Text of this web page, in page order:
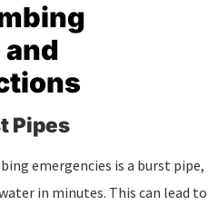
and
Pipes
emergencies is a burst pipe,
in minutes. This can lead to